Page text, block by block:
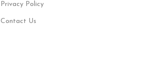
Privacy Policy
Contact Us